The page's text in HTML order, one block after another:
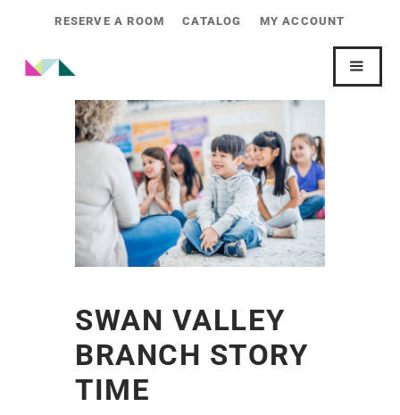
RESERVE A ROOM CATALOG MY ACCOUNT
SWAN VALLEY
BRANCH STORY
TIME